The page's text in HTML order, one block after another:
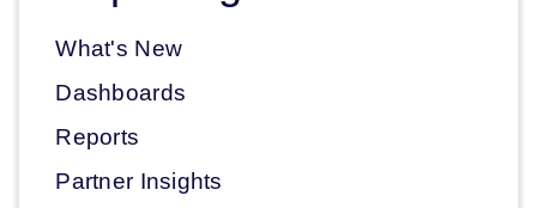
What's New
Dashboards
Reports
Partner Insights